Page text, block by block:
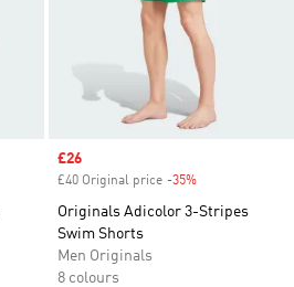
Sale price
£26
£40 Original price -35%
Originals Adicolor 3-Stripes
Swim Shorts
Men Originals
8 colours